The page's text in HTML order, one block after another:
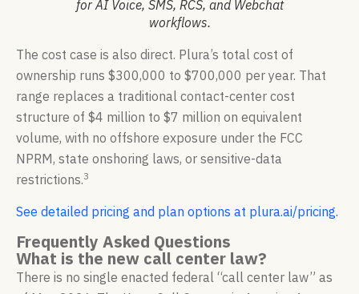
for AI Voice, SMS, RCS, and Webchat
workflows.
The cost case is also direct. Plura’s total cost of
ownership runs $300,000 to $700,000 per year. That
range replaces a traditional contact-center cost
structure of $4 million to $7 million on equivalent
volume, with no offshore exposure under the FCC
NPRM, state onshoring laws, or sensitive-data
restrictions.3
See detailed pricing and plan options at plura.ai/pricing.
Frequently Asked Questions
What is the new call center law?
There is no single enacted federal “call center law” as